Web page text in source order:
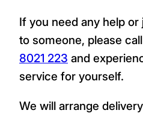
If you need any help
to someone, please
8021 223 and
service for yourself.
We will arrange